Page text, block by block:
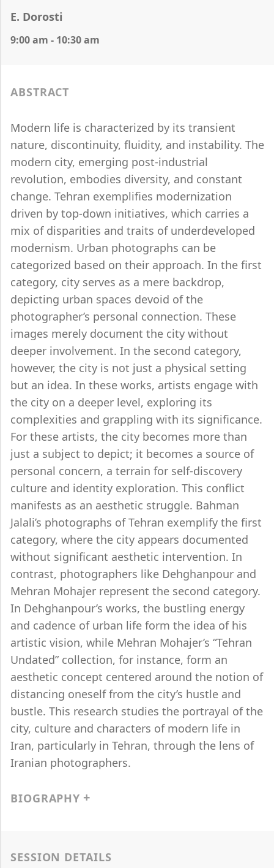
E. Dorosti
9:00 am - 10:30 am
ABSTRACT
Modern life is characterized by its transient
nature, discontinuity, fluidity, and instability. The
modern city, emerging post-industrial
revolution, embodies diversity, and constant
change. Tehran exemplifies modernization
driven by top-down initiatives, which carries a
mix of disparities and traits of underdeveloped
modernism. Urban photographs can be
categorized based on their approach. In the first
category, city serves as a mere backdrop,
depicting urban spaces devoid of the
photographer’s personal connection. These
images merely document the city without
deeper involvement. In the second category,
however, the city is not just a physical setting
but an idea. In these works, artists engage with
the city on a deeper level, exploring its
complexities and grappling with its significance.
For these artists, the city becomes more than
just a subject to depict; it becomes a source of
personal concern, a terrain for self-discovery
culture and identity exploration. This conflict
manifests as an aesthetic struggle. Bahman
Jalali’s photographs of Tehran exemplify the first
category, where the city appears documented
without significant aesthetic intervention. In
contrast, photographers like Dehghanpour and
Mehran Mohajer represent the second category.
In Dehghanpour’s works, the bustling energy
and cadence of urban life form the idea of his
artistic vision, while Mehran Mohajer’s “Tehran
Undated” collection, for instance, form an
aesthetic concept centered around the notion of
distancing oneself from the city’s hustle and
bustle. This research studies the portrayal of the
city, culture and characters of modern life in
Iran, particularly in Tehran, through the lens of
Iranian photographers.
BIOGRAPHY
SESSION DETAILS